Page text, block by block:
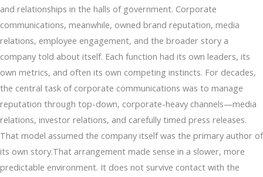
and relationships in the halls of government. Corporate
communications, meanwhile, owned brand reputation, media
relations, employee engagement, and the broader story a
company told about itself. Each function had its own leaders, its
own metrics, and often its own competing instincts. For decades,
the central task of corporate communications was to manage
reputation through top-down, corporate-heavy channels—media
relations, investor relations, and carefully timed press releases.
That model assumed the company itself was the primary author of
its own story.That arrangement made sense in a slower, more
predictable environment. It does not survive contact with the